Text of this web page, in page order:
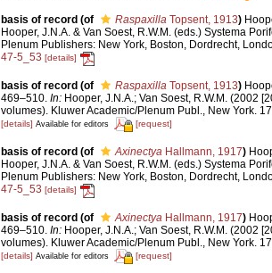
basis of record (of Raspaxilla Topsent, 1913)
Hooper, J.N.A. & Van Soest, R.W.M. (eds.) Systema
Plenum Publishers: New York, Boston, Dordrecht,
47-5_53 [details]
basis of record (of Raspaxilla Topsent, 1913)
469–510. In: Hooper, J.N.A.; Van Soest, R.W.M. (2002
volumes). Kluwer Academic/Plenum Publ., New York.
[details] Available for editors [request]
basis of record (of Axinectya Hallmann, 1917)
Hooper, J.N.A. & Van Soest, R.W.M. (eds.) Systema
Plenum Publishers: New York, Boston, Dordrecht,
47-5_53 [details]
basis of record (of Axinectya Hallmann, 1917)
469–510. In: Hooper, J.N.A.; Van Soest, R.W.M. (2002
volumes). Kluwer Academic/Plenum Publ., New York.
[details] Available for editors [request]